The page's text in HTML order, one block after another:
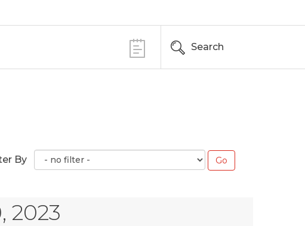
Search
By
2023